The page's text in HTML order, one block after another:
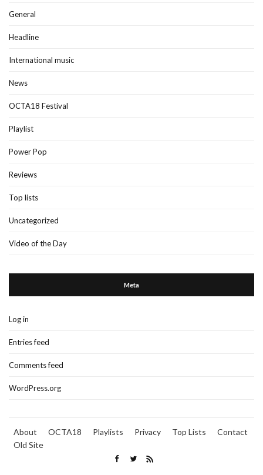
General
Headline
International music
News
OCTA18 Festival
Playlist
Power Pop
Reviews
Top lists
Uncategorized
Video of the Day
Meta
Log in
Entries feed
Comments feed
WordPress.org
About OCTA18 Playlists Privacy Top Lists
Contact
Old Site